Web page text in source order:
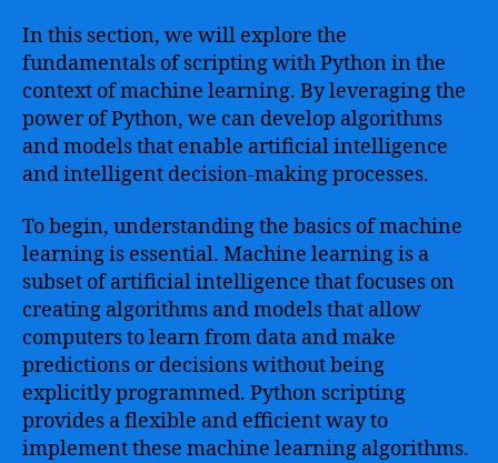
In this section, we will explore the
fundamentals of scripting with Python in the
context of machine learning. By leveraging the
power of Python, we can develop algorithms
and models that enable artificial intelligence
and intelligent decision-making processes.
To begin, understanding the basics of machine
learning is essential. Machine learning is a
subset of artificial intelligence that focuses on
creating algorithms and models that allow
computers to learn from data and make
predictions or decisions without being
explicitly programmed. Python scripting
provides a flexible and efficient way to
implement these machine learning algorithms.